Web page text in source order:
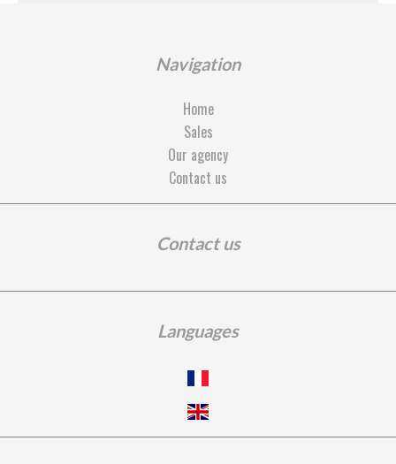
Navigation
Home
Sales
Our agency
Contact us
Contact us
Languages